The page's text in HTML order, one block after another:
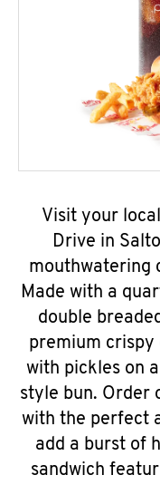
Visit your
Drive in
mouthwatering
Made with a
double
premium crispy
with pickles on
style bun. Order
with the perfect
add a burst of
sandwich